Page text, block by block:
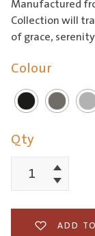
Manufactured
Collection will
of grace,
Colour
Qty
220mmADD